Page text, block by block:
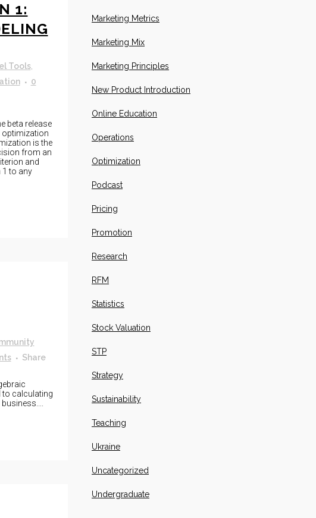
1:
Tools,
0
beta release
optimization
is the
from an
and
to any
Share
to calculating
Marketing Metrics
Marketing Mix
Marketing Principles
New Product Introduction
Online Education
Operations
Optimization
Podcast
Pricing
Promotion
Research
RFM
Statistics
Stock Valuation
STP
Strategy
Sustainability
Teaching
Ukraine
Uncategorized
Undergraduate